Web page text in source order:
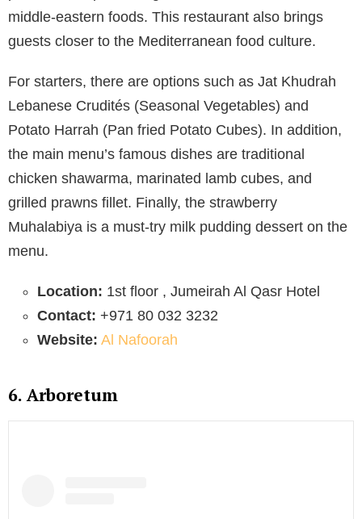
middle-eastern foods. This restaurant also brings
guests closer to the Mediterranean food culture.
For starters, there are options such as Jat Khudrah
Lebanese Crudités (Seasonal Vegetables) and
Potato Harrah (Pan fried Potato Cubes). In addition,
the main menu’s famous dishes are traditional
chicken shawarma, marinated lamb cubes, and
grilled prawns fillet. Finally, the strawberry
Muhalabiya is a must-try milk pudding dessert on the
menu.
Location: 1st floor , Jumeirah Al Qasr Hotel
Contact: +971 80 032 3232
Website: Al Nafoorah
6. Arboretum